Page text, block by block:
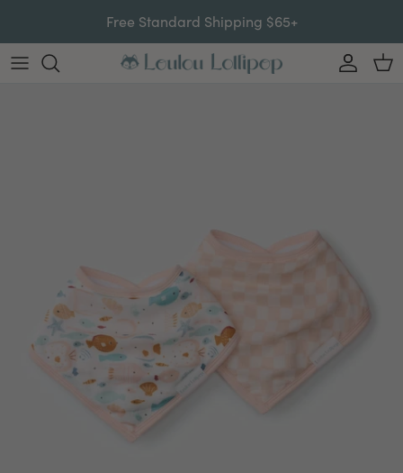
Free Standard Shipping $65+
Account